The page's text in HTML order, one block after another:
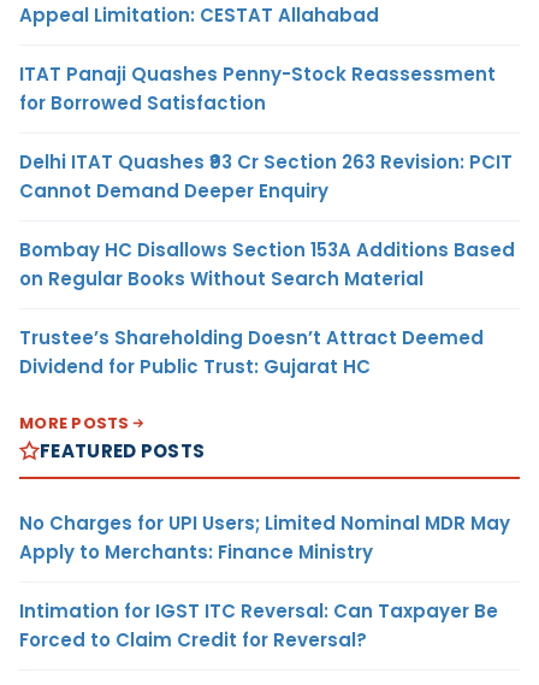
Appeal Limitation: CESTAT Allahabad
ITAT Panaji Quashes Penny-Stock Reassessment
for Borrowed Satisfaction
Delhi ITAT Quashes ₹93 Cr Section 263 Revision: PCIT
Cannot Demand Deeper Enquiry
Bombay HC Disallows Section 153A Additions Based
on Regular Books Without Search Material
Trustee’s Shareholding Doesn’t Attract Deemed
Dividend for Public Trust: Gujarat HC
MORE POSTS
FEATURED POSTS
No Charges for UPI Users; Limited Nominal MDR May
Apply to Merchants: Finance Ministry
Intimation for IGST ITC Reversal: Can Taxpayer Be
Forced to Claim Credit for Reversal?